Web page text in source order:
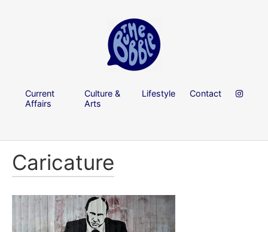
Current
Affairs
Culture &
Arts
Lifestyle Contact
Caricature